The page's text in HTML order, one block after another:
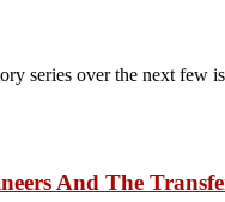
series over the next few
And The